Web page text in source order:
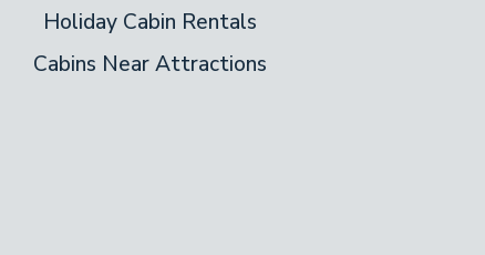
Holiday Cabin Rentals
Cabins Near Attractions